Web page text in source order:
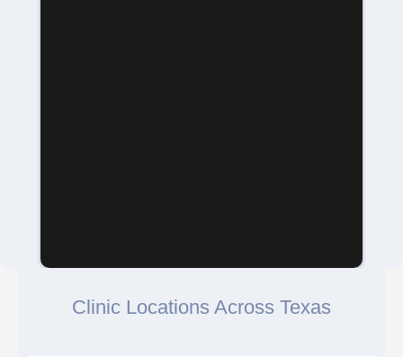
Clinic Locations Across Texas